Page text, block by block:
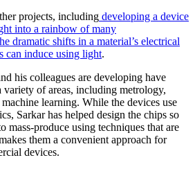
projects, including developing a device
into a rainbow of many
dramatic shifts in a material’s electrical
can induce using light.
his colleagues are developing have
of areas, including metrology,
learning. While the devices use
Sarkar has helped design the chips so
mass-produce using techniques that are
them a convenient approach for
devices.